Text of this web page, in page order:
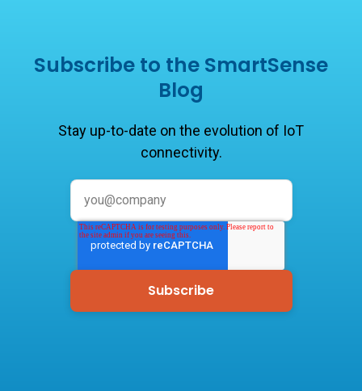
Subscribe to the SmartSense
Blog
Stay up-to-date on the evolution of IoT
connectivity.